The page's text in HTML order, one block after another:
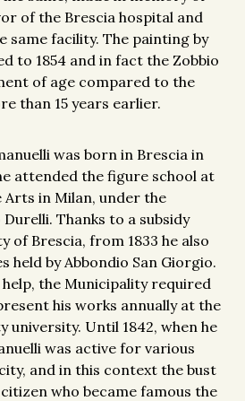
of the Brescia hospital and
same facility. The painting by
to 1854 and in fact the Zobbio
of age compared to the
than 15 years earlier.
was born in Brescia in
attended the figure school at
Arts in Milan, under the
Thanks to a subsidy
of Brescia, from 1833 he also
held by Abbondio San Giorgio.
the Municipality required
his works annually at the
university. Until 1842, when he
was active for various
and in this context the bust
who became famous the